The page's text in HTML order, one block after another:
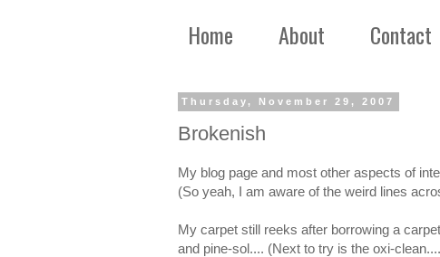
Home About Contact
Thursday, November 29, 2007
Brokenish
My blog page and most other aspects of
(So yeah, I am aware of the weird lines
My carpet still reeks after borrowing a
and pine-sol.... (Next to try is the oxi-